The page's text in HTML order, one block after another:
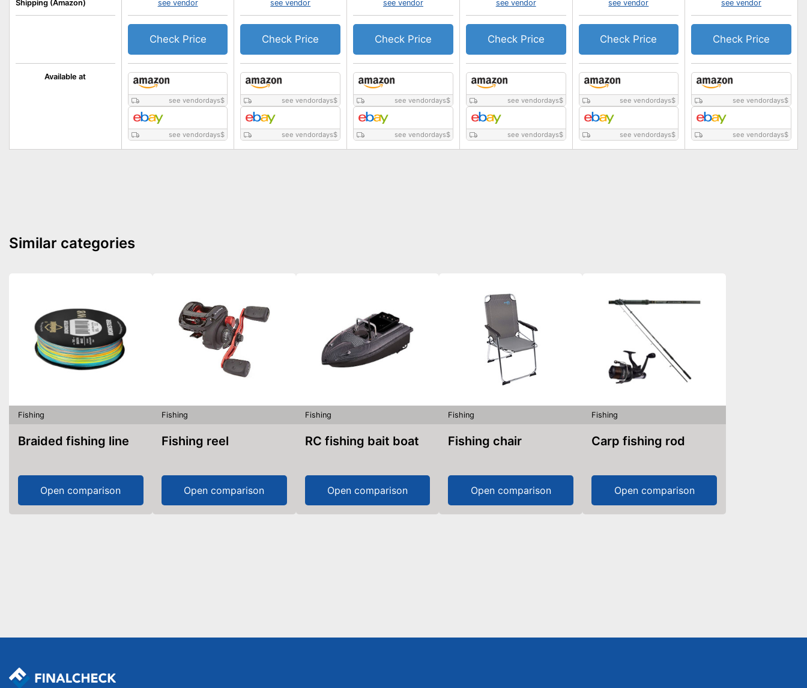
Available at
Shipping (Amazon)
see vendordays$
see vendordays$
see vendor
Check Price
see vendordays$
see vendordays$
see vendor
Check Price
see vendordays$
see vendordays$
see vendor
Check Price
see vendordays$
see vendordays$
see vendor
Check Price
see vendordays$
see vendordays$
see vendor
Check Price
see vendordays$
see vendordays$
see vendor
Check Price
Similar categories
Fishing
Braided fishing line
Open comparison
Fishing
Fishing reel
Open comparison
Fishing
RC fishing bait boat
Open comparison
Fishing
Fishing chair
Open comparison
Fishing
Carp fishing rod
Open comparison